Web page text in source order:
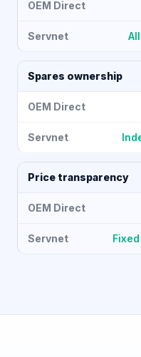
Spares ownership
Price transparency